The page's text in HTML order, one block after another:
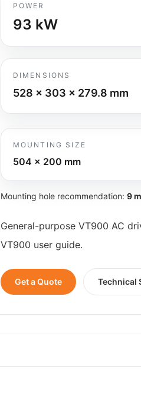
POWER
93 kW
DIMENSIONS
528 x 303 x 279.8 mm
MOUNTING SIZE
504 x 200 mm
Mounting hole recommendation: 9
General-purpose VT900 AC
VT900 user guide.
Get a Quote Technical